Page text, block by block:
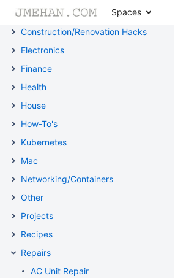
Spaces
Cheat Sheets
Construction/Renovation Hacks
Electronics
Finance
Health
House
How-To's
Kubernetes
Mac
Networking/Containers
Other
Projects
Recipes
Repairs
AC Unit Repair